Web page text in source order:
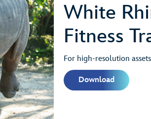
White
Fitness
For high-resolution
Download